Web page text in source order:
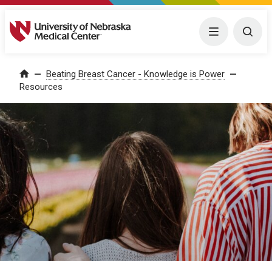
University of Nebraska Medical Center Menu
Home Beating Breast Cancer - Knowledge is Power
Resources